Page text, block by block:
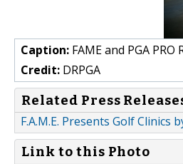
Caption: FAME and PGA PRO
Credit: DRPGA
Related Press
F.A.M.E. Presents Golf Clinics
Link to this Photo